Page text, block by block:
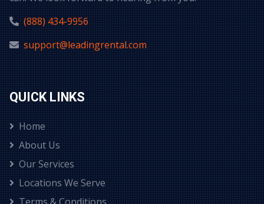
(888) 434-9956
support@leadingrental.com
QUICK LINKS
Home
About Us
Our Services
Locations We Serve